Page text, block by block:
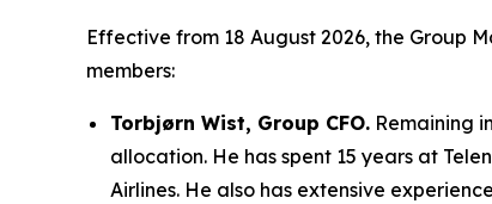
Effective from 18 August 2026, the Group
members:
Torbjørn Wist, Group CFO. Remaining
allocation​. He has spent 15 years at
Airlines. He also has extensive